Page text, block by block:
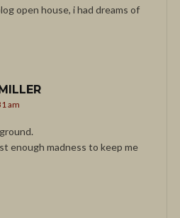
open house, i had dreams of
am
enough madness to keep me